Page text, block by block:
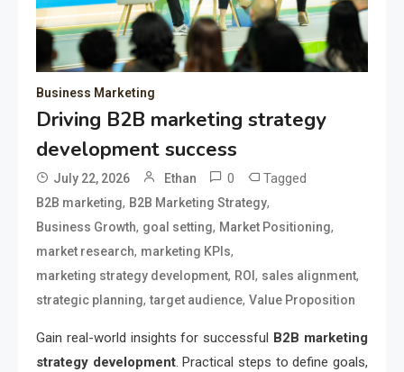
Business Marketing
Driving B2B marketing strategy
development success
July 22, 2026 Ethan 0 Tagged
B2B marketing, B2B Marketing Strategy,
Business Growth, goal setting, Market Positioning,
market research, marketing KPIs,
marketing strategy development, ROI , sales alignment,
strategic planning,target audience, Value Proposition
Gain real-world insights for successful B2B marketing
strategy development. Practical steps to define goals,